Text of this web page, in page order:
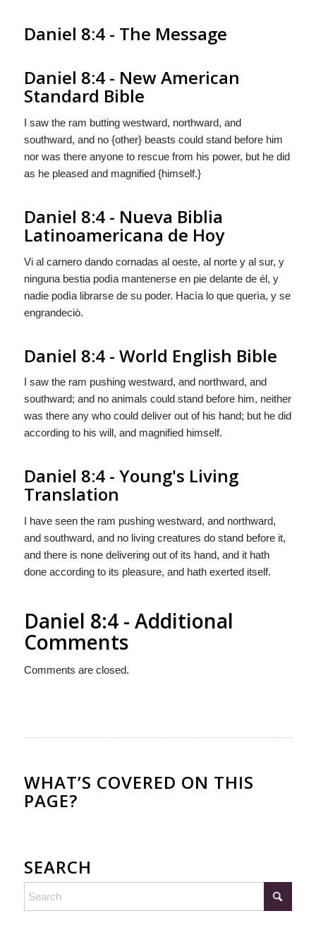
Daniel 8:4 - The Message
Daniel 8:4 - New American
Standard Bible
I saw the ram butting westward, northward, and
southward, and no {other} beasts could stand before him
nor was there anyone to rescue from his power, but he did
as he pleased and magnified {himself.}
Daniel 8:4 - Nueva Biblia
Latinoamericana de Hoy
Vi al carnero dando cornadas al oeste, al norte y al sur, y
ninguna bestia podìa mantenerse en pie delante de él, y
nadie podìa librarse de su poder. Hacìa lo que querìa, y se
engrandeciò.
Daniel 8:4 - World English Bible
I saw the ram pushing westward, and northward, and
southward; and no animals could stand before him, neither
was there any who could deliver out of his hand; but he did
according to his will, and magnified himself.
Daniel 8:4 - Young's Living
Translation
I have seen the ram pushing westward, and northward,
and southward, and no living creatures do stand before it,
and there is none delivering out of its hand, and it hath
done according to its pleasure, and hath exerted itself.
Daniel 8:4 - Additional
Comments
Comments are closed.
WHAT’S COVERED ON THIS
PAGE?
SEARCH